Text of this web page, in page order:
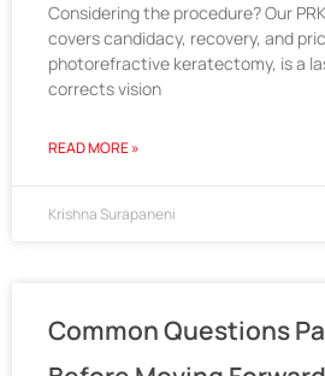
Considering the procedure? Our
covers candidacy, recovery, and
photorefractive keratectomy, is a
corrects vision
READ MORE »
Krishna Surapaneni
Common Questions